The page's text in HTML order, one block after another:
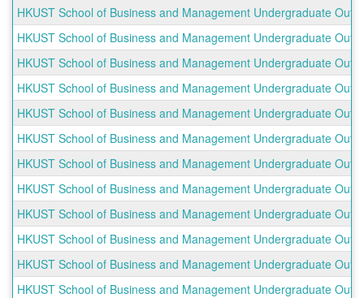
HKUST School of Business and Management Undergraduate
HKUST School of Business and Management Undergraduate
HKUST School of Business and Management Undergraduate
HKUST School of Business and Management Undergraduate
HKUST School of Business and Management Undergraduate
HKUST School of Business and Management Undergraduate
HKUST School of Business and Management Undergraduate
HKUST School of Business and Management Undergraduate
HKUST School of Business and Management Undergraduate
HKUST School of Business and Management Undergraduate
HKUST School of Business and Management Undergraduate
HKUST School of Business and Management Undergraduate